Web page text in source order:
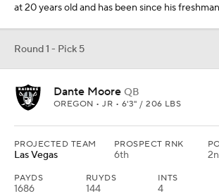
at 20 years old and has been since his
Round 1 - Pick 5
Dante Moore QB
OREGON • JR • 6'3" / 206 LBS
PROJECTED TEAM
Las Vegas
PROSPECT RNK
6th
PAYDS
1686
RUYDS
144
INTS
4